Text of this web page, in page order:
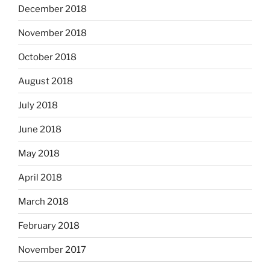
December 2018
November 2018
October 2018
August 2018
July 2018
June 2018
May 2018
April 2018
March 2018
February 2018
November 2017